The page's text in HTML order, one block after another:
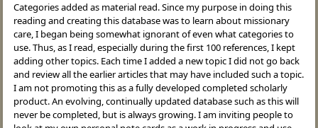
Categories added as material read. Since my purpose in doing this
reading and creating this database was to learn about missionary
care, I began being somewhat ignorant of even what categories to
use. Thus, as I read, especially during the first 100 references, I kept
adding other topics. Each time I added a new topic I did not go back
and review all the earlier articles that may have included such a topic.
I am not promoting this as a fully developed completed scholarly
product. An evolving, continually updated database such as this will
never be completed, but is always growing. I am inviting people to